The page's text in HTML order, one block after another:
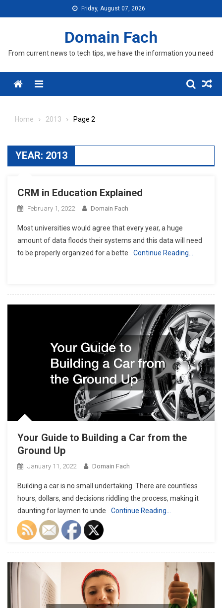
to
Friday, August 07, 2026
Domain Fach
From current news to tech tips, we have the information you need
Menu
Home 2013 Page 2
YEAR: 2013
CRM in Education Explained
February 1, 2022 Domain Fach
Most universities would agree that every year, a huge
amount of data floods their systems and this data will need
to be properly organized for a bette
Continue Reading…
Your Guide to Building a Car from the
Ground Up
January 11, 2022 Domain Fach
Building a car is no small undertaking. There are countless
hours, dollars, and decisions riddling the process, making it
daunting for laymen to unde
Continue Reading…